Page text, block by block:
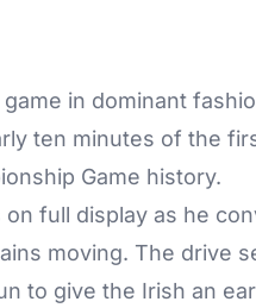
in dominant
ten minutes of the
Game history.
full display as he
moving. The drive
to give the Irish an